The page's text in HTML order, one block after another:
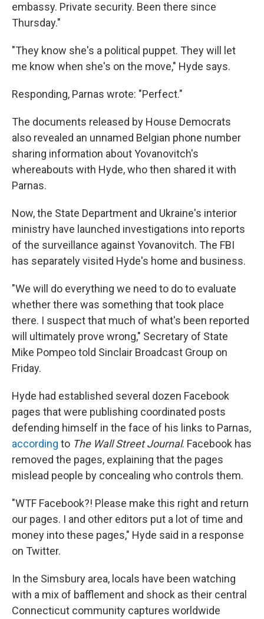
embassy. Private security. Been there since
Thursday."
"They know she's a political puppet. They will let
me know when she's on the move," Hyde says.
Responding, Parnas wrote: "Perfect."
The documents released by House Democrats
also revealed an unnamed Belgian phone number
sharing information about Yovanovitch's
whereabouts with Hyde, who then shared it with
Parnas.
Now, the State Department and Ukraine's interior
ministry have launched investigations into reports
of the surveillance against Yovanovitch. The FBI
has separately visited Hyde's home and business.
"We will do everything we need to do to evaluate
whether there was something that took place
there. I suspect that much of what's been reported
will ultimately prove wrong," Secretary of State
Mike Pompeo told Sinclair Broadcast Group on
Friday.
Hyde had established several dozen Facebook
pages that were publishing coordinated posts
defending himself in the face of his links to Parnas,
according to The Wall Street Journal. Facebook has
removed the pages, explaining that the pages
mislead people by concealing who controls them.
"WTF Facebook?! Please make this right and return
our pages. I and other editors put a lot of time and
money into these pages," Hyde said in a response
on Twitter.
In the Simsbury area, locals have been watching
with a mix of bafflement and shock as their central
Connecticut community captures worldwide